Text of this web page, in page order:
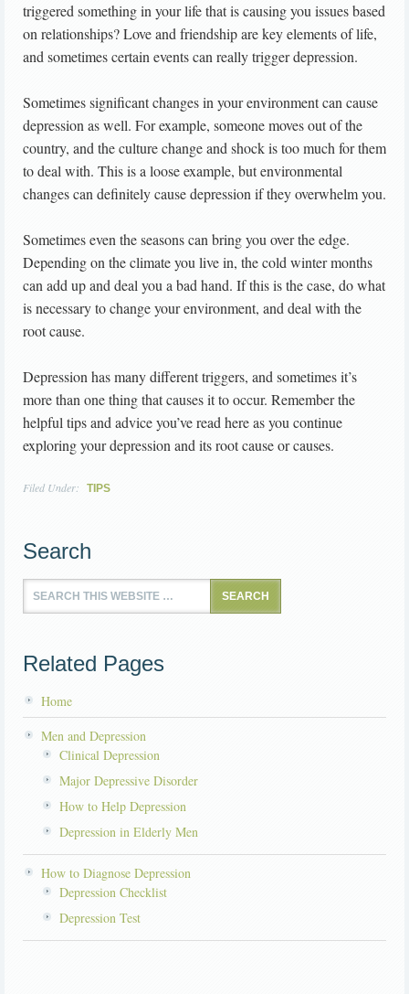
triggered something in your life that is causing you issues based
on relationships? Love and friendship are key elements of life,
and sometimes certain events can really trigger depression.
Sometimes significant changes in your environment can cause
depression as well. For example, someone moves out of the
country, and the culture change and shock is too much for them
to deal with. This is a loose example, but environmental
changes can definitely cause depression if they overwhelm you.
Sometimes even the seasons can bring you over the edge.
Depending on the climate you live in, the cold winter months
can add up and deal you a bad hand. If this is the case, do what
is necessary to change your environment, and deal with the
root cause.
Depression has many different triggers, and sometimes it’s
more than one thing that causes it to occur. Remember the
helpful tips and advice you’ve read here as you continue
exploring your depression and its root cause or causes.
Filed Under: TIPS
Search
Related Pages
Home
Men and Depression
Clinical Depression
Major Depressive Disorder
How to Help Depression
Depression in Elderly Men
How to Diagnose Depression
Depression Checklist
Depression Test